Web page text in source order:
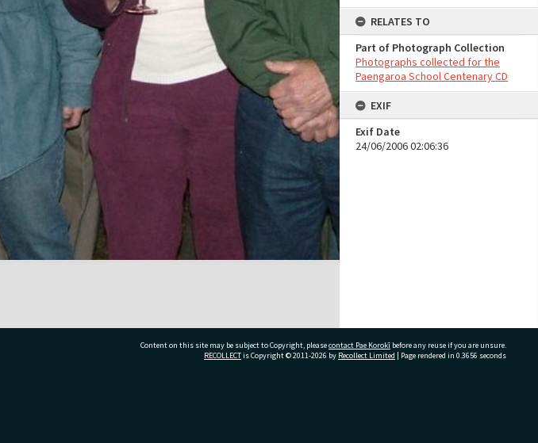
RELATES TO
Part of Photograph Collection
Photographs collected for the
Paengaroa School Centenary CD
EXIF
Exif Date
24/06/2006 02:06:36
Content on this site may be subject to Copyright, pleasecontact Pae Korokī before any reuse if you are unsure.
RECOLLECTis Copyright © 2011-2026 by Recollect Limited | Page rendered in 0.3656 seconds